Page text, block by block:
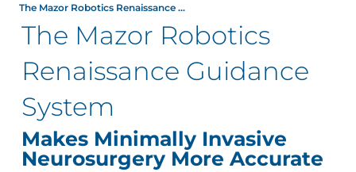
The Mazor Robotics Renaissance ...
The Mazor Robotics
Renaissance Guidance
System
Makes Minimally Invasive
Neurosurgery More Accurate